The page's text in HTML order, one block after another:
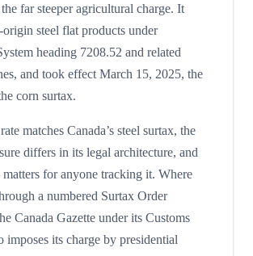
far steeper agricultural charge. It
steel flat products under
heading 7208.52 and related
and took effect March 15, 2025, the
corn surtax.
matches Canada’s steel surtax, the
differs in its legal architecture, and
for anyone tracking it. Where
a numbered Surtax Order
Canada Gazette under its Customs
its charge by presidential